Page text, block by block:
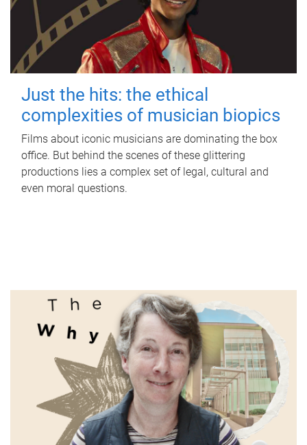
Just the hits: the ethical
complexities of musician biopics
Films about iconic musicians are dominating the box
office. But behind the scenes of these glittering
productions lies a complex set of legal, cultural and
even moral questions.